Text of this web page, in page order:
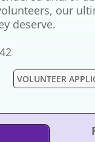
our
deserve.
VOLUNTEER